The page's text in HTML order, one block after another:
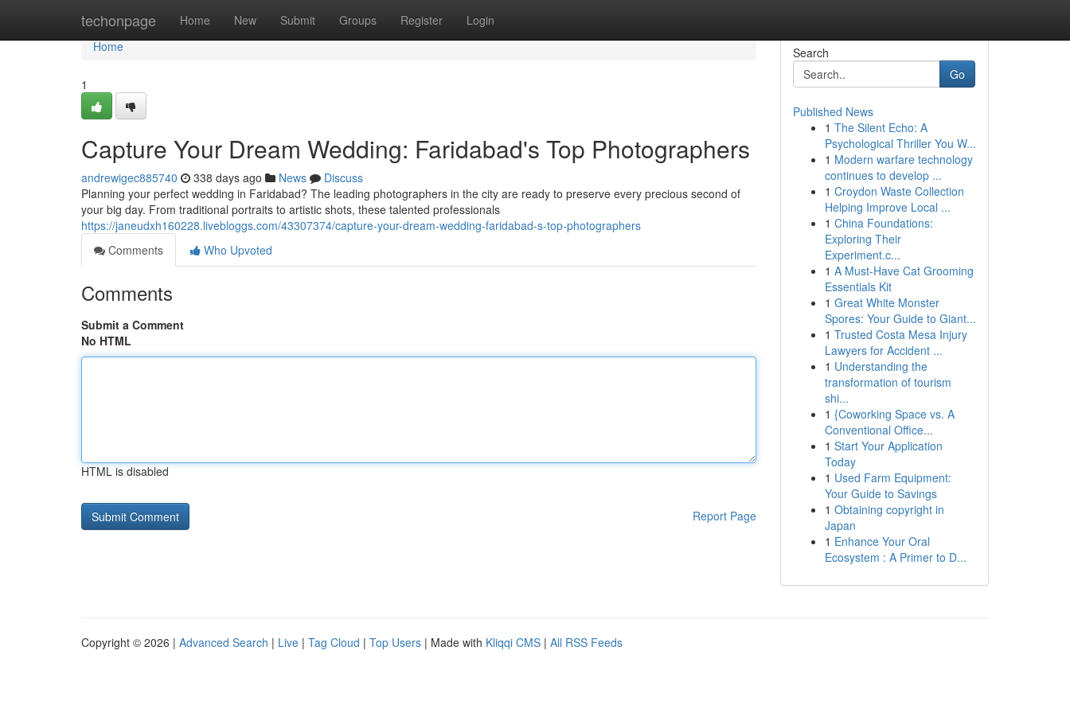
techonpage Home New Submit Groups Register Login
Home
Home
1
Capture Your Dream Wedding: Faridabad's Top Photographers
andrewigec885740 338 days ago News
Discuss
Planning your perfect wedding in Faridabad? The leading photographers in the city are ready to preserve every precious second of
your big day. From traditional portraits to artistic shots, these talented professionals
https://janeudxh160228.livebloggs.com/43307374/capture-your-dream-wedding-faridabad-s-top-photographers
Comments
Who Upvoted
Comments
Submit a Comment
No HTML
HTML is disabled
Report Page
Search
Go
Published News
1 The Silent Echo: A
Psychological Thriller You W...
1 Modern warfare technology
continues to develop ...
1 Croydon Waste Collection
Helping Improve Local ...
1 China Foundations:
Exploring Their
Experiment.c...
1 A Must-Have Cat Grooming
Essentials Kit
1 Great White Monster
Spores: Your Guide to Giant...
1 Trusted Costa Mesa Injury
Lawyers for Accident ...
1 Understanding the
transformation of tourism
shi...
1 {Coworking Space vs. A
Conventional Office...
1 Start Your Application
Today
1 Used Farm Equipment:
Your Guide to Savings
1 Obtaining copyright in
Japan
1 Enhance Your Oral
Ecosystem : A Primer to D...
Copyright © 2026 | Advanced Search | Live | Tag Cloud | Top Users | Made with Kliqqi CMS | All RSS Feeds